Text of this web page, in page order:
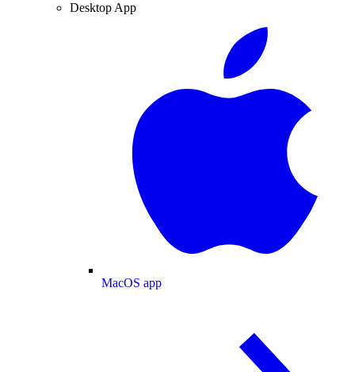
Desktop App
MacOS app